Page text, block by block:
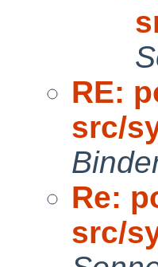
RE:
src/
Re:
src/